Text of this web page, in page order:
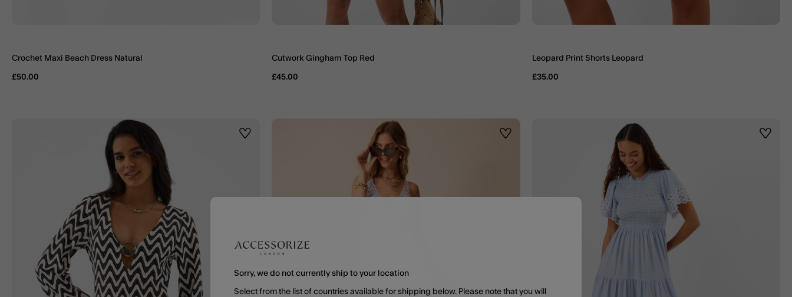
Crochet Maxi Beach Dress Natural
£50.00
Cutwork Gingham Top Red
£45.00
Leopard Print Shorts Leopard
£35.00
Wishlist Wishlist
Sorry, we do not currently ship to your location
Select from the list of countries available for shipping below. Please note that you will